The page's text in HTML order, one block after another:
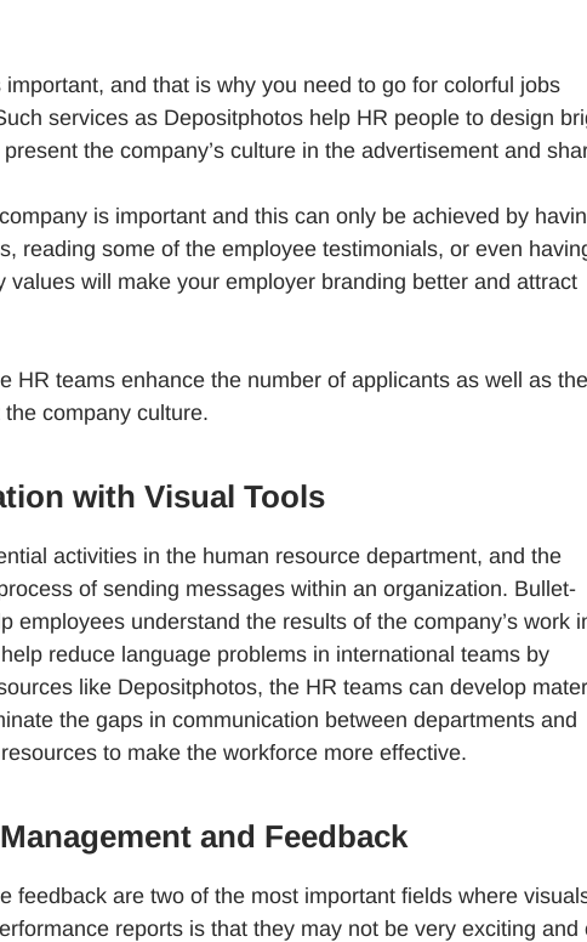
and that is why you need to go for colorful jobs
services as Depositphotos help HR people to design
the company’s culture in the advertisement and
is important and this can only be achieved by
reading some of the employee testimonials, or even
will make your employer branding better and attract
HR teams enhance the number of applicants as well as the
company culture.
with Visual Tools
activities in the human resource department, and the
of sending messages within an organization. Bullet-
employees understand the results of the company’s work
reduce language problems in international teams by
like Depositphotos, the HR teams can develop
the gaps in communication between departments and
to make the workforce more effective.
and Feedback
feedback are two of the most important fields where
reports is that they may not be very exciting and